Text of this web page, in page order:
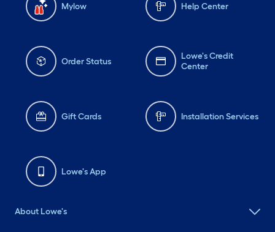
Mylow Help Center
Order Status
Lowe's Credit
Center
Gift Cards Installation Services
Lowe's App
About Lowe's